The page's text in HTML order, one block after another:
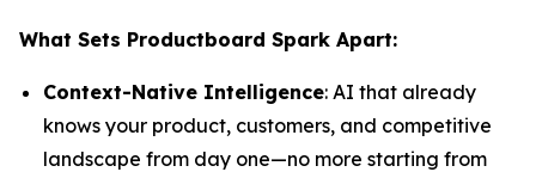
What Sets Productboard Spark Apart:
Context-Native Intelligence: AI that already
knows your product, customers, and competitive
landscape from day one—no more starting from